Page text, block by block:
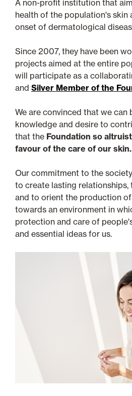
A non-profit institution that
health of the population's skin
onset of dermatological
Since 2007, they have been
projects aimed at the entire
will participate as a
and Silver Member of the
We are convinced that we can
knowledge and desire to
that the Foundation so
favour of the care of our skin.
Our commitment to the
to create lasting
and to orient the production
towards an environment in
protection and care of
and essential ideas for us.